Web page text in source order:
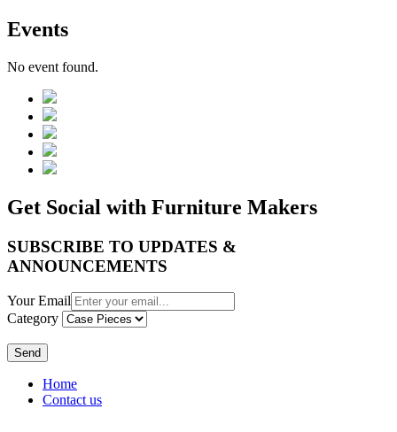
Events
No event found.
Get Social with Furniture Makers
SUBSCRIBE TO UPDATES &
ANNOUNCEMENTS
Your Email
Category
Send
Home
Contact us